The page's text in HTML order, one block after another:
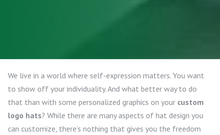
We live in a world where self-expression matters. You want
to show off your individuality. And what better way to do
that than with some personalized graphics on your custom
logo hats? While there are many aspects of hat design you
can customize, there’s nothing that gives you the freedom